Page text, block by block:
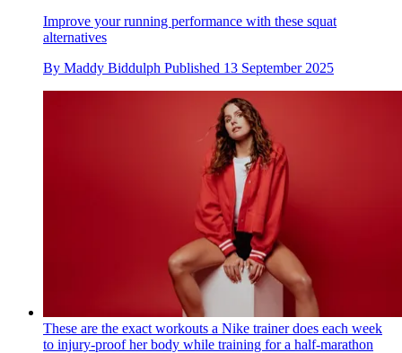
Improve your running performance with these squat
alternatives
By Maddy Biddulph Published 13 September 2025
These are the exact workouts a Nike trainer does each week
to injury-proof her body while training for a half-marathon